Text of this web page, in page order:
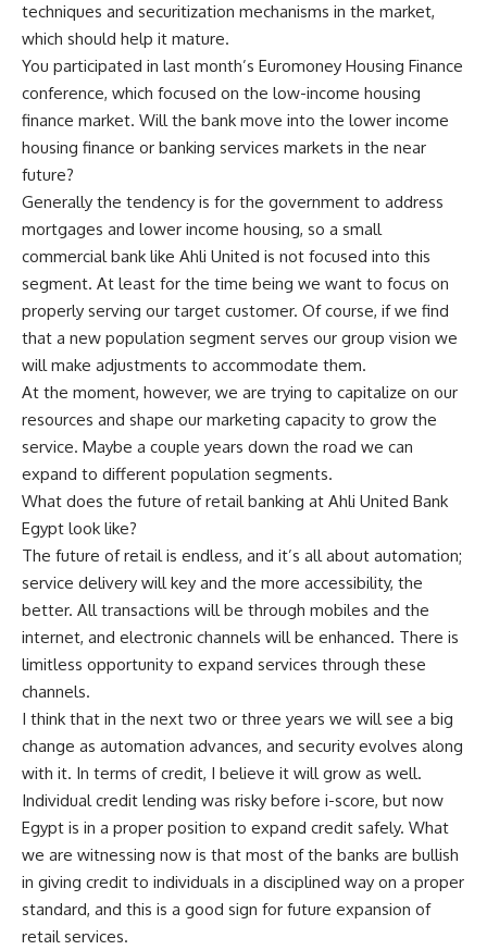
techniques and securitization mechanisms in the market,
which should help it mature.
You participated in last month’s Euromoney Housing Finance
conference, which focused on the low-income housing
finance market. Will the bank move into the lower income
housing finance or banking services markets in the near
future?
Generally the tendency is for the government to address
mortgages and lower income housing, so a small
commercial bank like Ahli United is not focused into this
segment. At least for the time being we want to focus on
properly serving our target customer. Of course, if we find
that a new population segment serves our group vision we
will make adjustments to accommodate them.
At the moment, however, we are trying to capitalize on our
resources and shape our marketing capacity to grow the
service. Maybe a couple years down the road we can
expand to different population segments.
What does the future of retail banking at Ahli United Bank
Egypt look like?
The future of retail is endless, and it’s all about automation;
service delivery will key and the more accessibility, the
better. All transactions will be through mobiles and the
internet, and electronic channels will be enhanced. There is
limitless opportunity to expand services through these
channels.
I think that in the next two or three years we will see a big
change as automation advances, and security evolves along
with it. In terms of credit, I believe it will grow as well.
Individual credit lending was risky before i-score, but now
Egypt is in a proper position to expand credit safely. What
we are witnessing now is that most of the banks are bullish
in giving credit to individuals in a disciplined way on a proper
standard, and this is a good sign for future expansion of
retail services.